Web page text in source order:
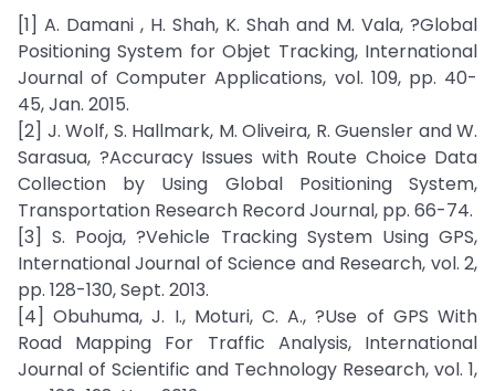
[1] A. Damani , H. Shah, K. Shah and M. Vala, ?Global
Positioning System for Objet Tracking, International
Journal of Computer Applications, vol. 109, pp. 40-
45, Jan. 2015.
[2] J. Wolf, S. Hallmark, M. Oliveira, R. Guensler and W.
Sarasua, ?Accuracy Issues with Route Choice Data
Collection by Using Global Positioning System,
Transportation Research Record Journal, pp. 66-74.
[3] S. Pooja, ?Vehicle Tracking System Using GPS,
International Journal of Science and Research, vol. 2,
pp. 128-130, Sept. 2013.
[4] Obuhuma, J. I., Moturi, C. A., ?Use of GPS With
Road Mapping For Traffic Analysis, International
Journal of Scientific and Technology Research, vol. 1,